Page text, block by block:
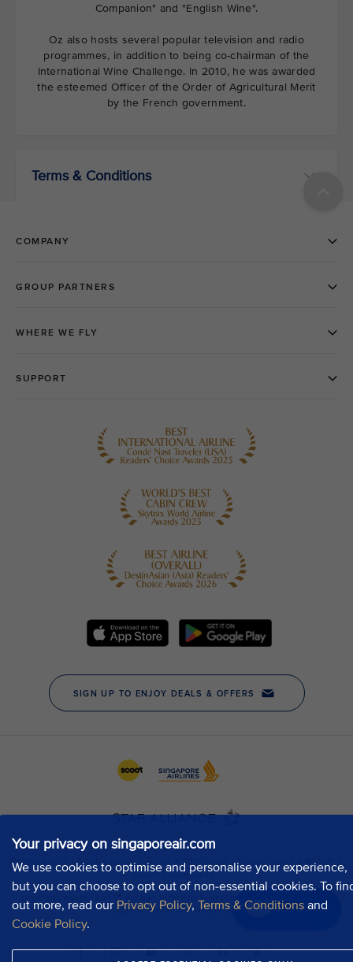
Your privacy on singaporeair.com
We use cookies to optimise and personalise your experience,
but you can choose to opt out of non-essential cookies. To
out more, read our Privacy Policy, Terms & Conditions and
Cookie Policy.
Chat now
Companion" and "English Wine".
Oz also hosts several popular television and radio
programmes, in addition to being co-chairman of the
International Wine Challenge. In 2010, he was awarded
the esteemed Officer of the Order of Agricultural Merit
by the French government.
Terms & Conditions